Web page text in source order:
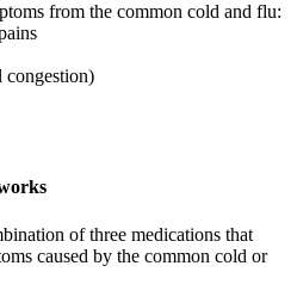
from the common cold and flu:
congestion)
of three medications that
caused by the common cold or